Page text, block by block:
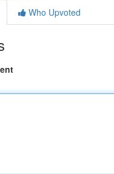
Who Upvoted